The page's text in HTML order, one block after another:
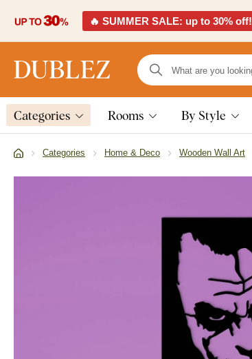
🔥 SUMMER SALE: up to 30% off!
Categories Rooms By Style
Categories Home & Deco Wooden Wall Art